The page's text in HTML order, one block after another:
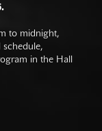
to midnight,
schedule,
in the Hall